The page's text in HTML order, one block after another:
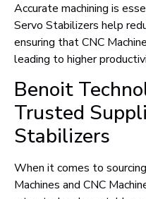
Accurate machining is
Servo Stabilizers help
ensuring that CNC
leading to higher
Benoit
Trusted
Stabilizers
When it comes to
Machines and CNC